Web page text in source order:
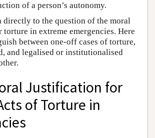
of a person’s autonomy.
directly to the question of the moral
in extreme emergencies. Here
between one-off cases of torture,
and legalised or institutionalised
Justification for
of Torture in